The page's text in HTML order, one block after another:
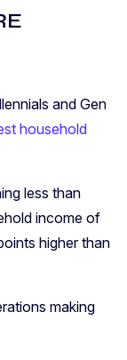
and Gen
household
less than
income of
higher than
making